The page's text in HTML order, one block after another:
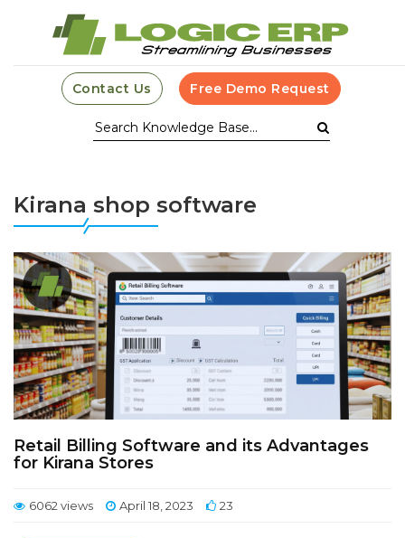
Contact Us Free Demo Request
Kirana shop software
Retail Billing Software and its Advantages
for Kirana Stores
6062 views April 18, 2023 23